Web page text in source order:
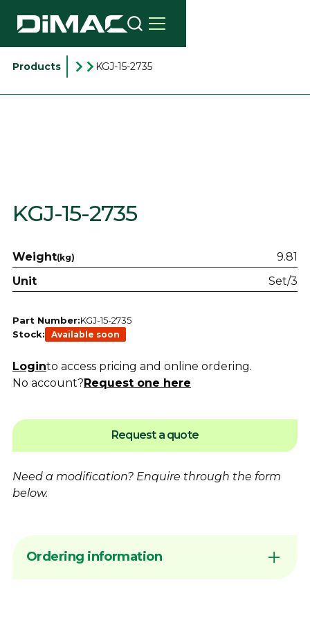
Products KGJ-15-2735
KGJ-15-2735
Weight(kg)
9.81
Unit
Set/3
Part Number:KGJ-15-2735
Stock:
Available soon
Loginto access pricing and online ordering.
No account?Request one here
Request a quote
Need a modification? Enquire through the form
below.
Ordering information